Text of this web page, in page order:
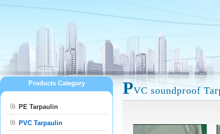
Products Category
PE Tarpaulin
PVC Tarpaulin
PVC soundproof